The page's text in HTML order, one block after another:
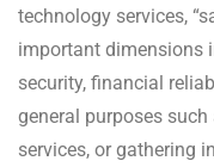
technology services,
important dimensions
security, financial
general purposes
services, or gathering